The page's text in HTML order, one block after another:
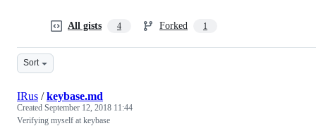
All gists 4 Forked 1
Sort
IRus /keybase.md
Created September 12, 2018 11:44
Verifying myself at keybase